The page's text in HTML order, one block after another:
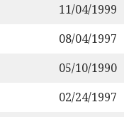
11/04/1999
08/04/1997
05/10/1990
02/24/1997